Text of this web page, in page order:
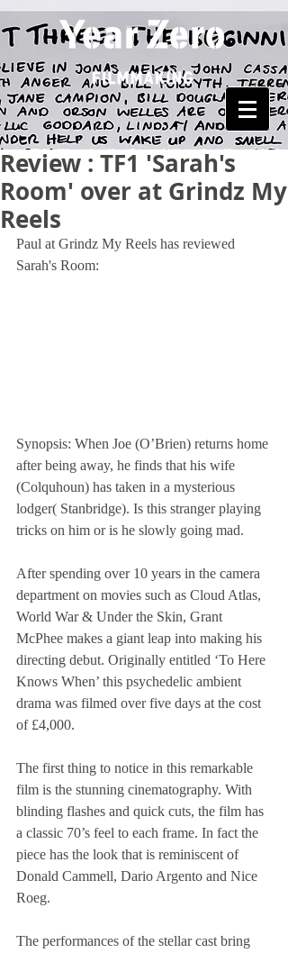
Review : TF1 'Sarah's
Room' over at Grindz My
Reels
Paul at Grindz My Reels has reviewed
Sarah's Room:
Synopsis: When Joe (O’Brien) returns home
after being away, he finds that his wife
(Colquhoun) has taken in a mysterious
lodger( Stanbridge). Is this stranger playing
tricks on him or is he slowly going mad.
After spending over 10 years in the camera
department on movies such as Cloud Atlas,
World War & Under the Skin, Grant
McPhee makes a giant leap into making his
directing debut. Originally entitled ‘To Here
Knows When’ this psychedelic ambient
drama was filmed over five days at the cost
of £4,000.
The first thing to notice in this remarkable
film is the stunning cinematography. With
blinding flashes and quick cuts, the film has
a classic 70’s feel to each frame. In fact the
piece has the look that is reminiscent of
Donald Cammell, Dario Argento and Nice
Roeg.
The performances of the stellar cast bring